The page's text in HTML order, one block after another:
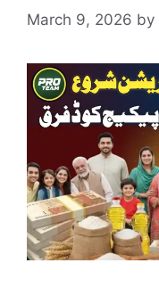
March 9, 2026 by